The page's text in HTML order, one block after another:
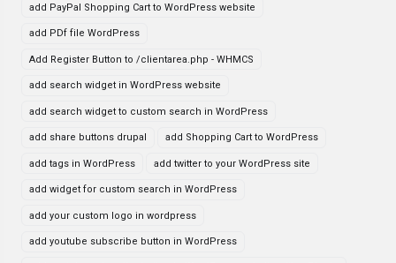
add PayPal Shopping Cart to WordPress website
add PDf file WordPress
Add Register Button to /clientarea.php - WHMCS
add search widget in WordPress website
add search widget to custom search in WordPress
add share buttons drupal add Shopping Cart to WordPress
add tags in WordPress add twitter to your WordPress site
add widget for custom search in WordPress
add your custom logo in wordpress
add youtube subscribe button in WordPress